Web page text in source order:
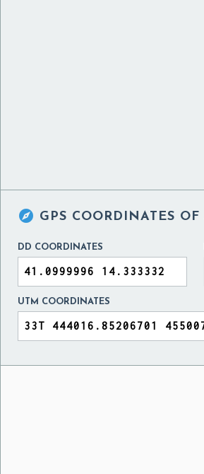
 GPS COORDINATES OF
DD COORDINATES
UTM COORDINATES